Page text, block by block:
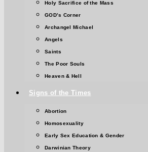
Holy Sacrifice of the Mass
GOD’s Corner
Archangel Michael
Angels
Saints
The Poor Souls
Heaven & Hell
Signs of the Times
Abortion
Homosexuality
Early Sex Education & Gender
Darwinian Theory